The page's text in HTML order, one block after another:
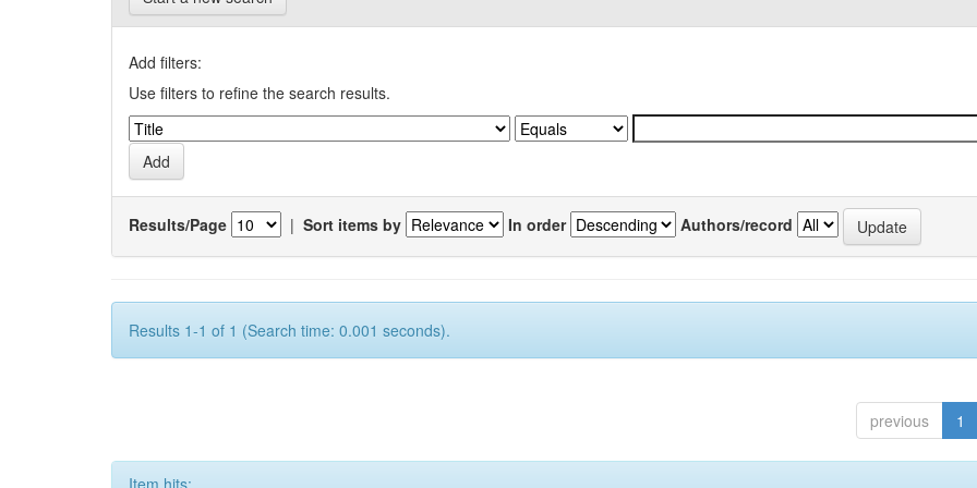
Add filters:
Use filters to refine the search results.
Results/Page | Sort items by In order Authors/record
Results 1-1 of 1 (Search time: 0.001 seconds).
previous 1
Item hits: